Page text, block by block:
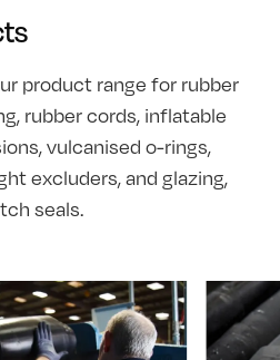
product range for rubber
rubber cords, inflatable
vulcanised o-rings,
excluders, and glazing,
seals.